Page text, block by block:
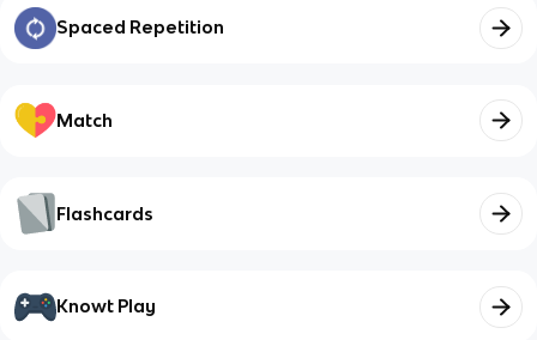
Spaced Repetition
Match
Flashcards
Knowt Play